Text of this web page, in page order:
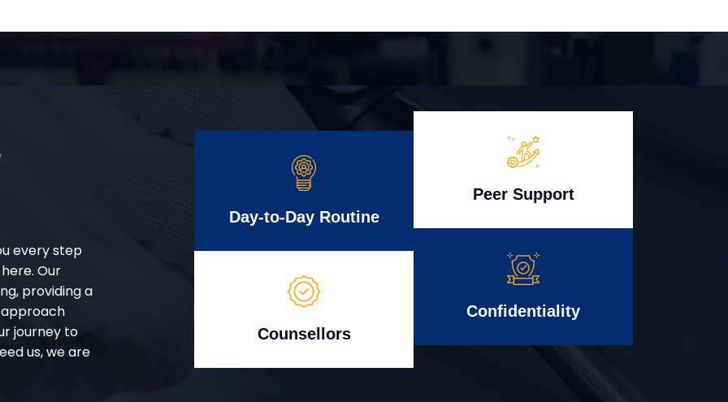
every step
Our
providing a
approach
journey to
us, we are
Day-to-Day Routine
Counsellors
Peer Support
Confidentiality